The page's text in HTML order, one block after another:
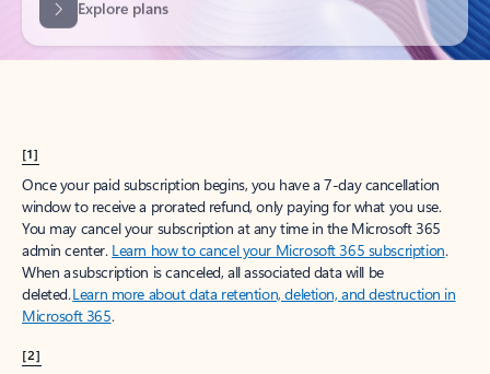
[1]
Once your paid subscription begins, you have a 7-day cancellation
window to receive a prorated refund, only paying for what you use.
You may cancel your subscription at any time in the Microsoft 365
admin center. Learn how to cancel your Microsoft 365 subscription.
When a subscription is canceled, all associated data will be
deleted.Learn more about data retention, deletion, and destruction in
Microsoft 365.
[2]